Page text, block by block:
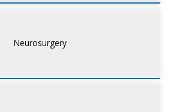
Neurosurgery